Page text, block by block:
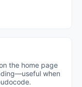
the home page
when